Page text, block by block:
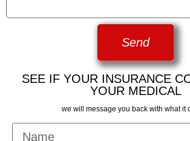
Send
SEE IF YOUR INSURANCE
YOUR MEDICAL
we will message you back with what it